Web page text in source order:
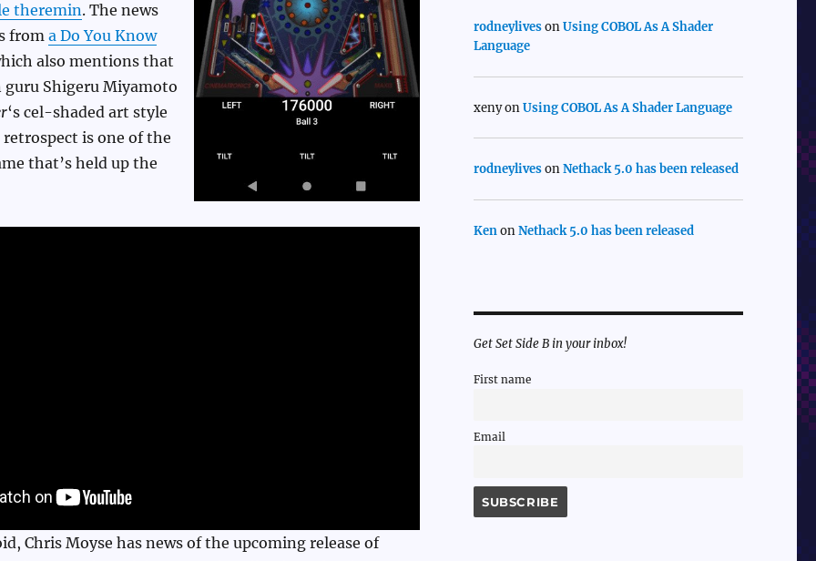
theremin. The news
from a Do You Know
also mentions that
Shigeru Miyamoto
‘s cel-shaded art style
is one of the
that’s held up the
Chris Moyse has news of the upcoming release of
rodneylivesonUsing COBOL As A Shader
Language
xenyonUsing COBOL As A Shader Language
rodneylivesonNethack 5.0 has been released
KenonNethack 5.0 has been released
Get Set Side B in your inbox!
First name
Email